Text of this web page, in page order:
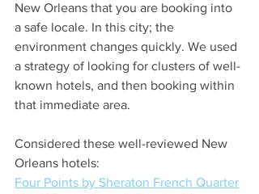
New Orleans that you are booking into
a safe locale. In this city; the
environment changes quickly. We used
a strategy of looking for clusters of well-
known hotels, and then booking within
that immediate area.
Considered these well-reviewed New
Orleans hotels:
Four Points by Sheraton French Quarter